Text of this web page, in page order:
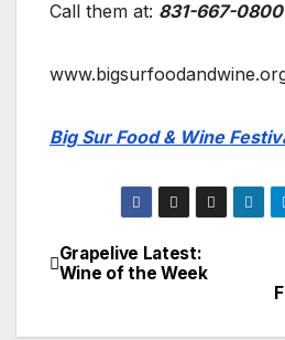
Call them at: 831-667-0800
Big Sur Food & Wine
Post
Grapelive Latest:
Wine of the Week